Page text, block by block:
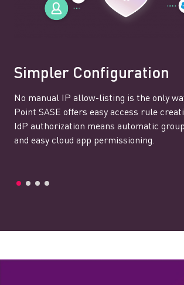
Simpler Configuration
No manual IP allow-listing is the only
Point SASE offers easy access rule
IdP authorization means automatic
and easy cloud app permissioning.